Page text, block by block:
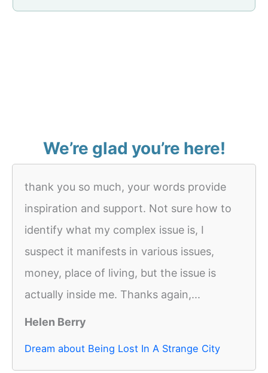
We’re glad you’re here!
thank you so much, your words provide
inspiration and support. Not sure how to
identify what my complex issue is, I
suspect it manifests in various issues,
money, place of living, but the issue is
actually inside me. Thanks again,...
Helen Berry
Dream about Being Lost In A Strange City